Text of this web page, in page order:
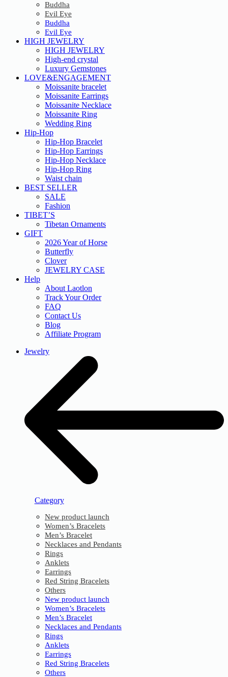
Buddha
Evil Eye
Buddha
Evil Eye
HIGH JEWELRY
HIGH JEWELRY
High-end crystal
Luxury Gemstones
LOVE&ENGAGEMENT
Moissanite bracelet
Moissanite Earrings
Moissanite Necklace
Moissanite Ring
Wedding Ring
Hip-Hop
Hip-Hop Bracelet
Hip-Hop Earrings
Hip-Hop Necklace
Hip-Hop Ring
Waist chain
BEST SELLER
SALE
Fashion
TIBET’S
Tibetan Ornaments
GIFT
2026 Year of Horse
Butterfly
Clover
JEWELRY CASE
Help
About Laotlon
Track Your Order
FAQ
Contact Us
Blog
Affiliate Program
Jewelry
Category
New product launch
Women’s Bracelets
Men’s Bracelet
Necklaces and Pendants
Rings
Anklets
Earrings
Red String Bracelets
Others
New product launch
Women’s Bracelets
Men’s Bracelet
Necklaces and Pendants
Rings
Anklets
Earrings
Red String Bracelets
Others